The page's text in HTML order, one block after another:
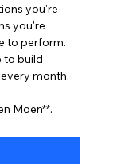
you're
you're
to perform.
to build
month.
Moen**.